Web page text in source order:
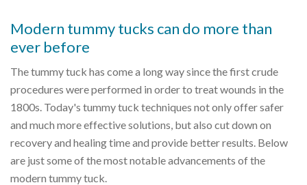
Modern tummy tucks can do more than
ever before
The tummy tuck has come a long way since the first crude
procedures were performed in order to treat wounds in the
1800s. Today's tummy tuck techniques not only offer safer
and much more effective solutions, but also cut down on
recovery and healing time and provide better results. Below
are just some of the most notable advancements of the
modern tummy tuck.